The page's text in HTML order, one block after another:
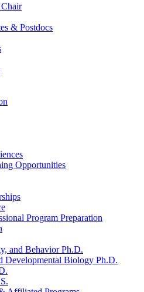
& Postdocs
Opportunities
Program Preparation
and Behavior Ph.D.
Developmental Biology Ph.D.